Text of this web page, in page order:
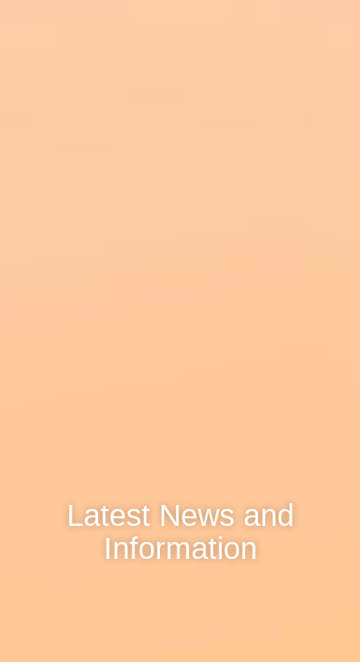
Latest News and
Information